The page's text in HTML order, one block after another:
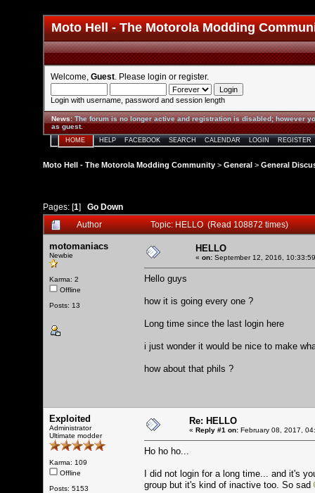
Moto Hell - The Motorola Modding
Welcome, Guest . Please login or register.
Login with username, password and session length
News:The forum is no longer active and registration is disabled; however
as guest.
HOME HELP FACEBOOK SEARCH CALENDAR LOGIN REGISTER
Moto Hell - The Motorola Modding Community > General > General
Pages: [1] Go Down
Author
Topic: HELLO (Read 108872 times)
motomaniacs
Newbie
Karma: 2
Offline
Posts: 13
HELLO
« on: September 12, 2016,
Hello guys
how it is going every one ?
Long time since the last login here
i just wonder it would be nice to make
how about that phils ?
Exploited
Administrator
Ultimate modder
Karma: 109
Offline
Posts: 5153
Re: HELLO
« Reply #1 on: February 08, 2017,
Ho ho ho...
I did not login for a long time... and it's
group but it's kind of inactive too. So sad